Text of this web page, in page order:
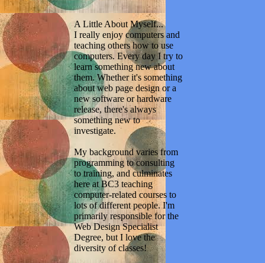
A Little About Myself...
I really enjoy computers and
teaching others how to use
computers. Every day I try to
learn something new about
them. Whether it's something
about web page design or a
new software or hardware
release, there's always
something new to
investigate.
My background varies from
programming to consulting
to training, and culminates
here at BC3 teaching
computer-related courses to
lots of different people. I'm
primarily responsible for the
Web Design Specialist
Degree, but I love the
diversity of classes!